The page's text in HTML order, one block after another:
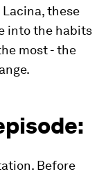
these
into the habits
most - the
Before